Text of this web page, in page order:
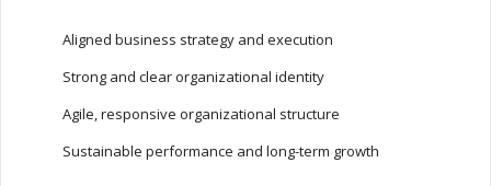
Aligned business strategy and execution
Strong and clear organizational identity
Agile, responsive organizational structure
Sustainable performance and long-term growth